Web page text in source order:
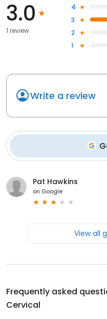
3.0
1 review
4
3
2
1
Write a review
Pat Hawkins
on Google
View all
Frequently asked
Cervical